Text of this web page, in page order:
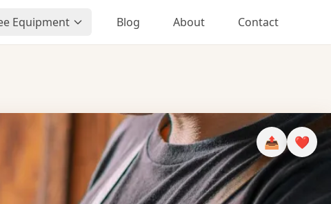
Equipment Blog About Contact
📤 ❤️